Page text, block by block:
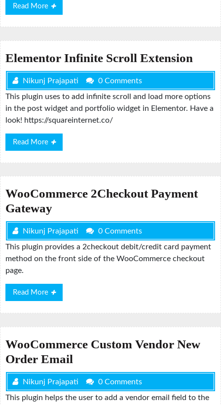
Read More
Read
More
Elementor Infinite Scroll Extension
Nikunj Prajapati
0 Comments
This plugin uses to add infinite scroll and load more options
in the post widget and portfolio widget in Elementor. Have a
look! https://squareinternet.co/
Read More
Read
More
WooCommerce 2Checkout Payment
Gateway
Nikunj Prajapati
0 Comments
This plugin provides a 2checkout debit/credit card payment
method on the front side of the WooCommerce checkout
page.
Read More
Read
More
WooCommerce Custom Vendor New
Order Email
Nikunj Prajapati
0 Comments
This plugin helps the user to add a vendor email field to the